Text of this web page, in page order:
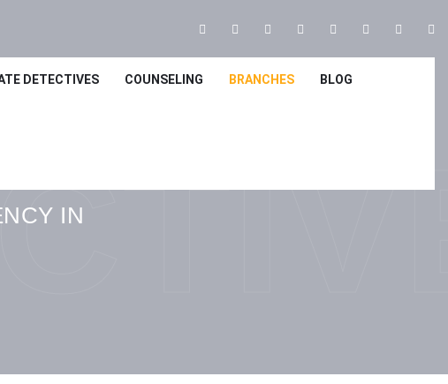
DETECTIVES COUNSELING BRANCHES BLOG
IN